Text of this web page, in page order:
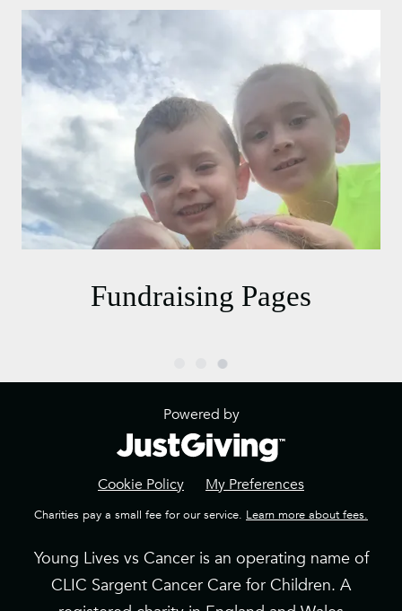
Fundraising Pages
Powered by
Cookie Policy My Preferences
Charities pay a small fee for our service. Learn more about fees.
Young Lives vs Cancer is an operating name of
CLIC Sargent Cancer Care for Children. A